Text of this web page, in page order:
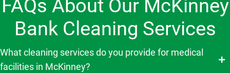
FAQs About Our McKinney
Bank Cleaning Services
What cleaning services do you provide for medical
facilities in McKinney?